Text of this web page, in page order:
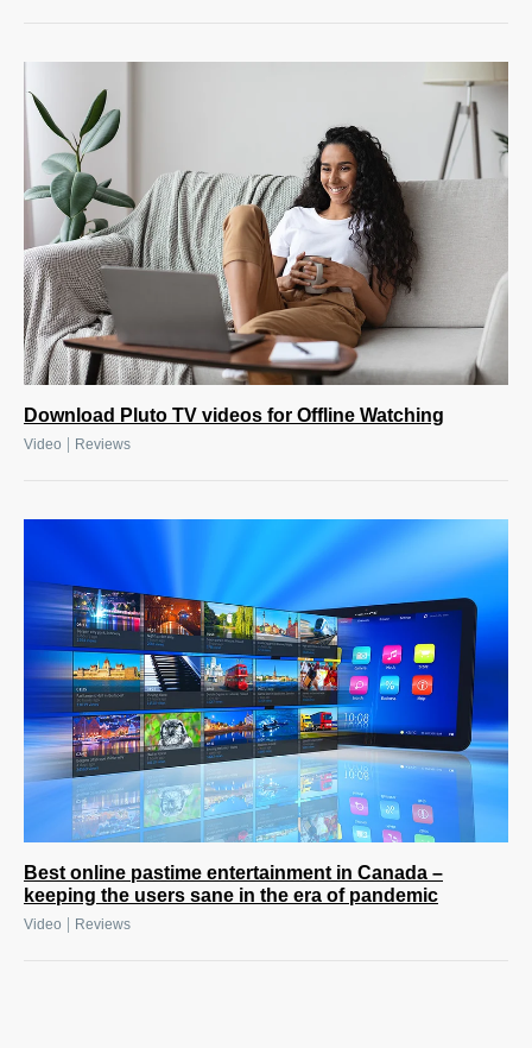
Download Pluto TV videos for Offline Watching
Video Reviews
Best online pastime entertainment in Canada –
keeping the users sane in the era of pandemic
Video Reviews